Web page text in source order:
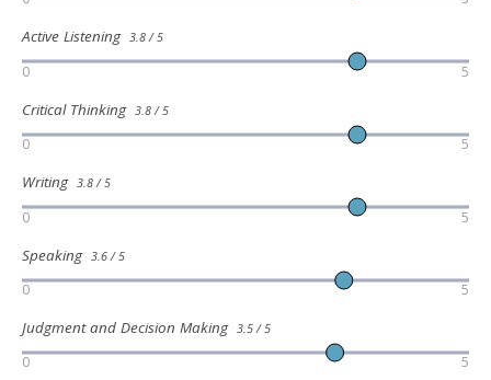
Active Listening 3.8 / 5
0 5
Critical Thinking 3.8 / 5
0 5
Writing 3.8 / 5
0 5
Speaking 3.6 / 5
0 5
Judgment and Decision Making 3.5 / 5
0 5